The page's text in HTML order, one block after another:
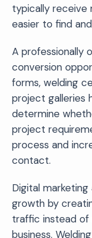
typically receive
easier to find
A professionally
conversion
forms, welding
project galleries
determine
project
process and
contact.
Digital
growth by
traffic instead of
business.